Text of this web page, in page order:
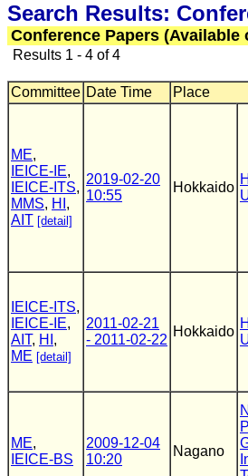
Search Results:
Conference Papers (Available
Results 1 - 4 of 4
Committee Date Time Place
ME,
IEICE-IE,
IEICE-ITS,
MMS, HI ,
AIT [detail]
2019-02-20
10:55
Hokkaido
IEICE-ITS,
IEICE-IE,
AIT, HI ,
ME [detail]
2011-02-21
- 2011-02-22
Hokkaido
ME,
IEICE-BS
2009-12-04
10:20
Nagano